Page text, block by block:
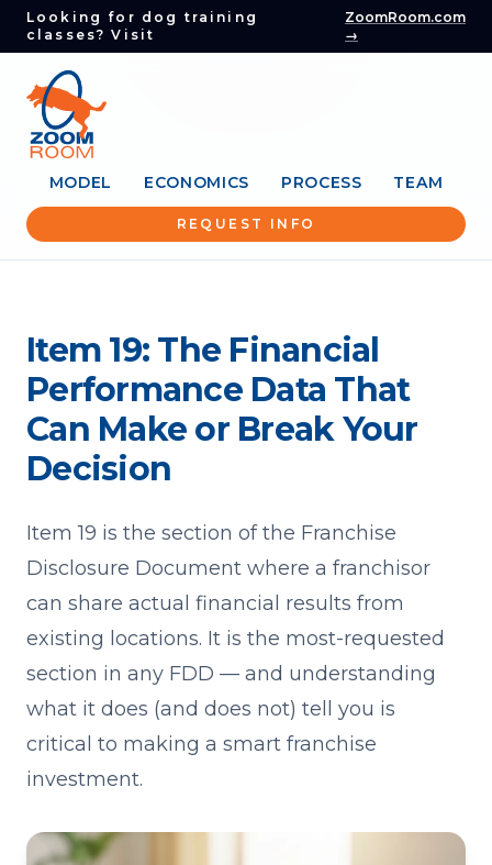
Looking for dog training
classes? Visit
ZoomRoom.com
→
MODEL ECONOMICS PROCESS TEAM
REQUEST INFO
Item 19: The Financial
Performance Data That
Can Make or Break Your
Decision
Item 19 is the section of the Franchise
Disclosure Document where a franchisor
can share actual financial results from
existing locations. It is the most-requested
section in any FDD — and understanding
what it does (and does not) tell you is
critical to making a smart franchise
investment.